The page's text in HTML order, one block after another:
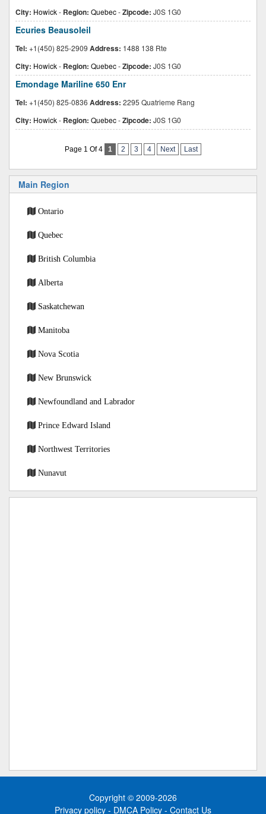
City: Howick- Region: Quebec-Zipcode: J0S 1G0
Ecuries Beausoleil
Tel: +1(450) 825-2909 Address: 1488 138 Rte
City: Howick- Region: Quebec-Zipcode: J0S 1G0
Emondage Mariline 650 Enr
Tel: +1(450) 825-0836 Address: 2295 Quatrieme Rang
City: Howick- Region: Quebec-Zipcode: J0S 1G0
Page 1 Of 4 1 2 3 4 Next Last
Main Region
Ontario
Quebec
British Columbia
Alberta
Saskatchewan
Manitoba
Nova Scotia
New Brunswick
Newfoundland and Labrador
Prince Edward Island
Northwest Territories
Nunavut
Copyright © 2009-2026
Privacy policy - DMCA Policy - Contact Us